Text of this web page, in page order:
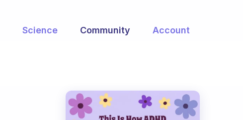
Science Community Account